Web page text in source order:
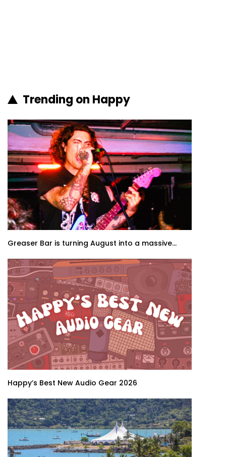
Trending on Happy
Greaser Bar is turning August into a massive...
Happy’s Best New Audio Gear 2026